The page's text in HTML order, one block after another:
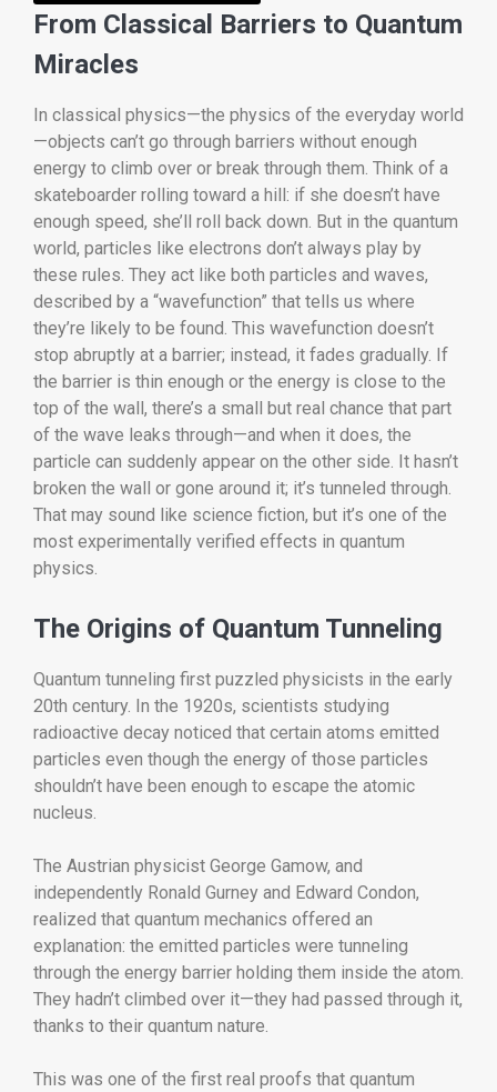
From Classical Barriers to Quantum
Miracles
In classical physics—the physics of the everyday world
—objects can’t go through barriers without enough
energy to climb over or break through them. Think of a
skateboarder rolling toward a hill: if she doesn’t have
enough speed, she’ll roll back down. But in the quantum
world, particles like electrons don’t always play by
these rules. They act like both particles and waves,
described by a “wavefunction” that tells us where
they’re likely to be found. This wavefunction doesn’t
stop abruptly at a barrier; instead, it fades gradually. If
the barrier is thin enough or the energy is close to the
top of the wall, there’s a small but real chance that part
of the wave leaks through—and when it does, the
particle can suddenly appear on the other side. It hasn’t
broken the wall or gone around it; it’s tunneled through.
That may sound like science fiction, but it’s one of the
most experimentally verified effects in quantum
physics.
The Origins of Quantum Tunneling
Quantum tunneling first puzzled physicists in the early
20th century. In the 1920s, scientists studying
radioactive decay noticed that certain atoms emitted
particles even though the energy of those particles
shouldn’t have been enough to escape the atomic
nucleus.
The Austrian physicist George Gamow, and
independently Ronald Gurney and Edward Condon,
realized that quantum mechanics offered an
explanation: the emitted particles were tunneling
through the energy barrier holding them inside the atom.
They hadn’t climbed over it—they had passed through it,
thanks to their quantum nature.
This was one of the first real proofs that quantum